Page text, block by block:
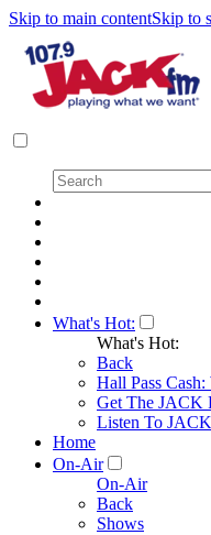
Skip to main contentSkip to
What's Hot:
What's Hot:
Back
Hall Pass
Get The JACK
Listen To
Home
On-Air
On-Air
Back
Shows